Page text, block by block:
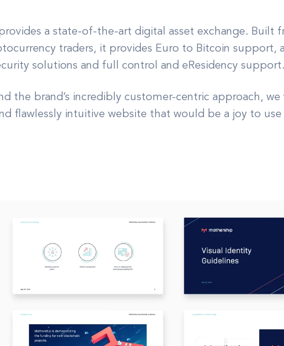
a state-of-the-art digital asset exchange. Built
traders, it provides Euro to Bitcoin support,
solutions and full control and eResidency support.
the brand’s incredibly customer-centric approach,
flawlessly intuitive website that would be a joy to use